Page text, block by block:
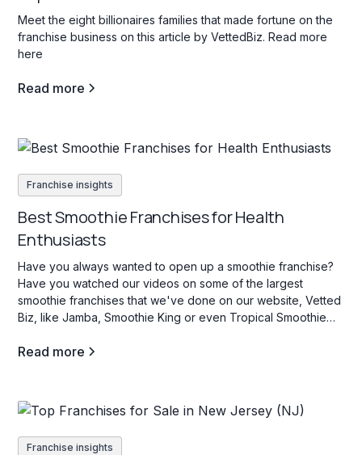
Meet the eight billionaires families that made fortune on the
franchise business on this article by VettedBiz. Read more
here
Read more
Franchise insights
Best Smoothie Franchises for Health
Enthusiasts
Have you always wanted to open up a smoothie franchise?
Have you watched our videos on some of the largest
smoothie franchises that we've done on our website, Vetted
Biz, like Jamba, Smoothie King or even Tropical Smoothie
this industry.
Read more
Franchise insights